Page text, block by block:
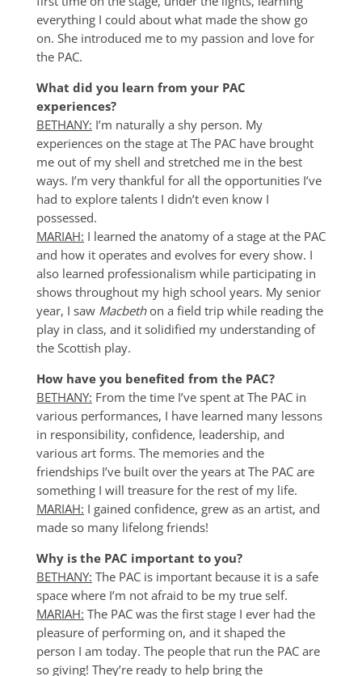
everything I could about what made the show go
on. She introduced me to my passion and love for
the PAC.
What did you learn from your PAC
experiences?
BETHANY: I’m naturally a shy person. My
experiences on the stage at The PAC have brought
me out of my shell and stretched me in the best
ways. I’m very thankful for all the opportunities I’ve
had to explore talents I didn’t even know I
possessed.
MARIAH: I learned the anatomy of a stage at the PAC
and how it operates and evolves for every show. I
also learned professionalism while participating in
shows throughout my high school years. My senior
year, I saw Macbethon a field trip while reading the
play in class, and it solidified my understanding of
the Scottish play.
How have you benefited from the PAC?
BETHANY: From the time I’ve spent at The PAC in
various performances, I have learned many lessons
in responsibility, confidence, leadership, and
various art forms. The memories and the
friendships I’ve built over the years at The PAC are
something I will treasure for the rest of my life.
MARIAH: I gained confidence, grew as an artist, and
made so many lifelong friends!
Why is the PAC important to you?
BETHANY: The PAC is important because it is a safe
space where I’m not afraid to be my true self.
MARIAH: The PAC was the first stage I ever had the
pleasure of performing on, and it shaped the
person I am today. The people that run the PAC are
so giving! They’re ready to help bring the